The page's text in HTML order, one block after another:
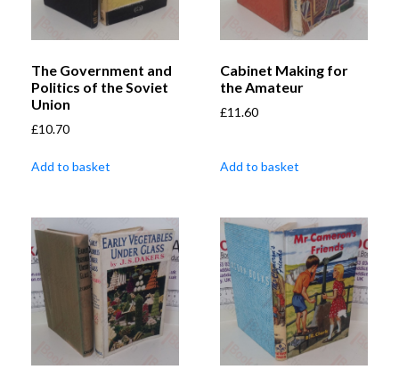
The Government and
Politics of the Soviet
Union
£10.70
Add to basket
Cabinet Making for
the Amateur
£11.60
Add to basket